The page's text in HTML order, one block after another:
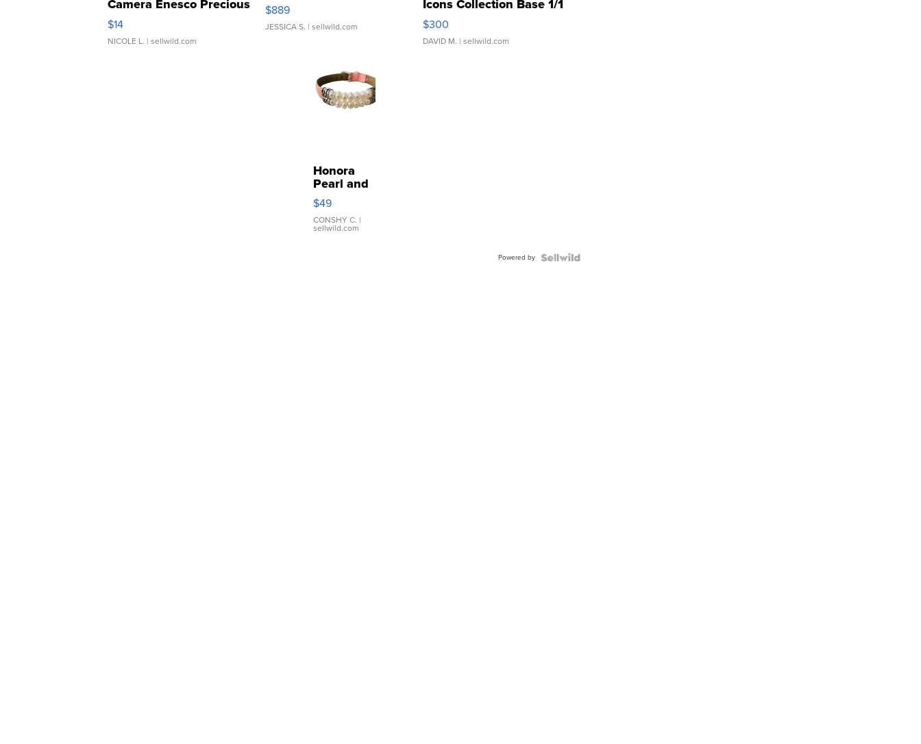
Camera Enesco Precious
Moments TD4
$14
NICOLE L. | sellwild.com
$889
JESSICA S. | sellwild.com
Icons Collection Base 1/1
SSP Clear ...
$300
DAVID M. | sellwild.com
Honora
Pearl and
Pink
Leather
Bracelet
Adjustable
$49
CONSHY C. |
sellwild.com
Powered by